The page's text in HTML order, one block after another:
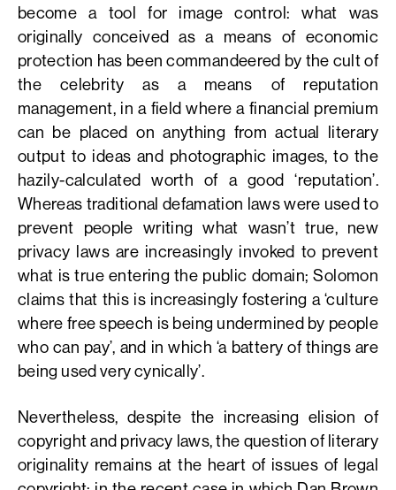
become a tool for image control: what was
originally conceived as a means of economic
protection has been commandeered by the cult of
the celebrity as a means of reputation
management, in a field where a financial premium
can be placed on anything from actual literary
output to ideas and photographic images, to the
hazily-calculated worth of a good ‘reputation’.
Whereas traditional defamation laws were used to
prevent people writing what wasn’t true, new
privacy laws are increasingly invoked to prevent
what is true entering the public domain; Solomon
claims that this is increasingly fostering a ‘culture
where free speech is being undermined by people
who can pay’, and in which ‘a battery of things are
being used very cynically’.
Nevertheless, despite the increasing elision of
copyright and privacy laws, the question of literary
originality remains at the heart of issues of legal